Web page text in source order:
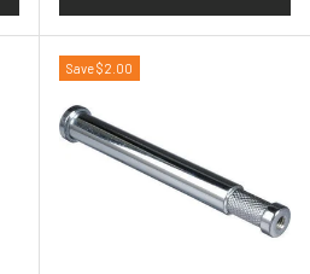
Save $2.00